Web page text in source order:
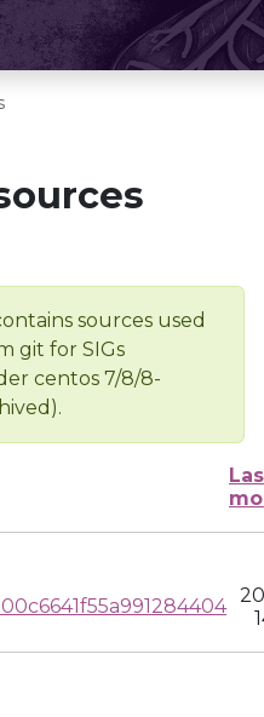
sources used
git for SIGs
centos 7/8/8-